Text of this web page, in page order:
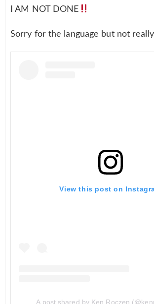
I AM NOT DONE
Sorry for the language but not really
View this post on
A post shared by Ken Roczen